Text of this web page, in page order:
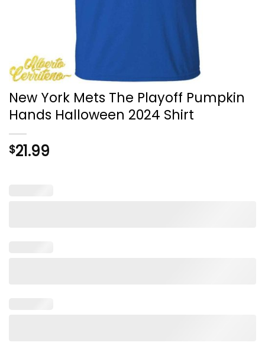
New York Mets The Playoff Pumpkin
Hands Halloween 2024 Shirt
$21.99